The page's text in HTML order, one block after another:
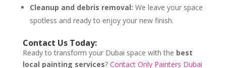
Cleanup and debris removal: We leave your space
spotless and ready to enjoy your new finish.
Contact Us Today:
Ready to transform your Dubai space with the best
local painting services? Contact Only Painters Dubai